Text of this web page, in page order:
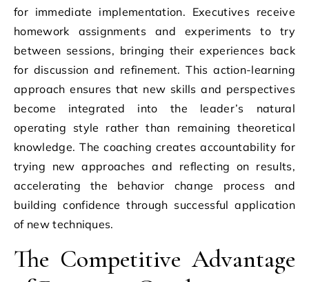
for immediate implementation. Executives receive
homework assignments and experiments to try
between sessions, bringing their experiences back
for discussion and refinement. This action-learning
approach ensures that new skills and perspectives
become integrated into the leader’s natural
operating style rather than remaining theoretical
knowledge. The coaching creates accountability for
trying new approaches and reflecting on results,
accelerating the behavior change process and
building confidence through successful application
of new techniques.
The Competitive Advantage